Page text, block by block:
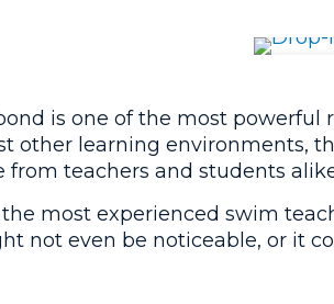
is one of the most powerful
other learning environments,
teachers and students
most experienced swim
not even be noticeable, or it